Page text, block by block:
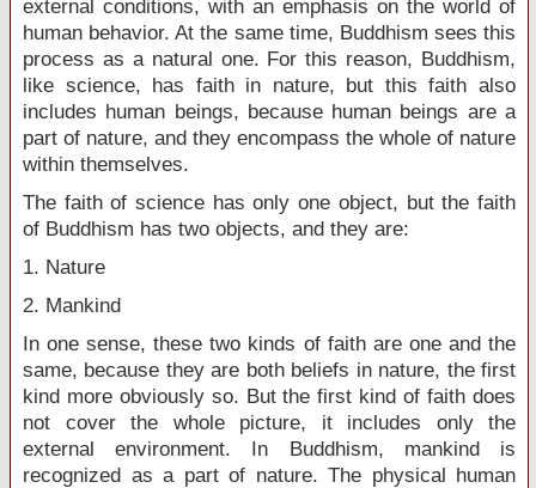
external conditions, with an emphasis on the world of
human behavior. At the same time, Buddhism sees this
process as a natural one. For this reason, Buddhism,
like science, has faith in nature, but this faith also
includes human beings, because human beings are a
part of nature, and they encompass the whole of nature
within themselves.
The faith of science has only one object, but the faith
of Buddhism has two objects, and they are:
1. Nature
2. Mankind
In one sense, these two kinds of faith are one and the
same, because they are both beliefs in nature, the first
kind more obviously so. But the first kind of faith does
not cover the whole picture, it includes only the
external environment. In Buddhism, mankind is
recognized as a part of nature. The physical human